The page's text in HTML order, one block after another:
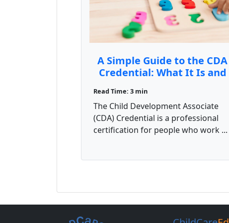
A Simple Guide to the CDA
Credential: What It Is and
Read Time: 3 min
The Child Development Associate
(CDA) Credential is a professional
certification for people who work ...